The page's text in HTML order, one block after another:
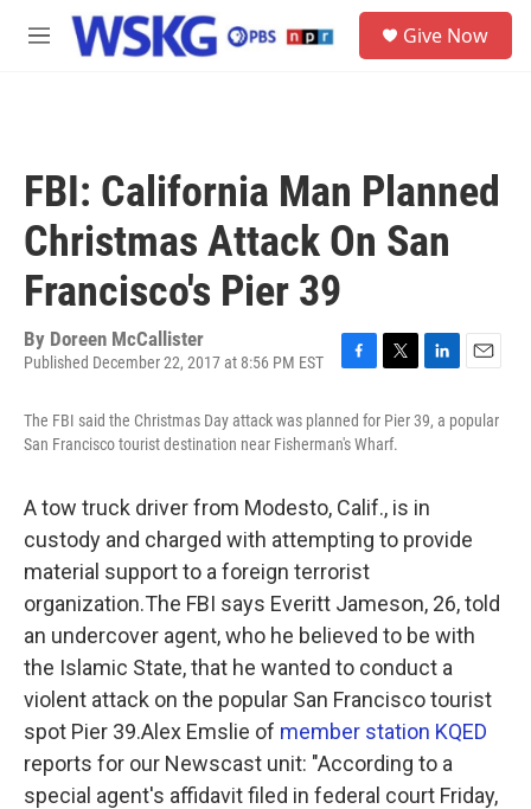
Skip to main content
M
Give Now
FBI: California Man Planned
Christmas Attack On San
Francisco's Pier 39
By Doreen McCallister
Published December 22, 2017 at 8:56 PM EST
c
e
o
k
i
t
n
I
a
The FBI said the Christmas Day attack was planned for Pier 39, a popular
San Francisco tourist destination near Fisherman's Wharf.
A tow truck driver from Modesto, Calif., is in
custody and charged with attempting to provide
material support to a foreign terrorist
organization.The FBI says Everitt Jameson, 26, told
an undercover agent, who he believed to be with
the Islamic State, that he wanted to conduct a
violent attack on the popular San Francisco tourist
spot Pier 39.Alex Emslie of member station KQED
reports for our Newscast unit: "According to a
special agent's affidavit filed in federal court Friday,